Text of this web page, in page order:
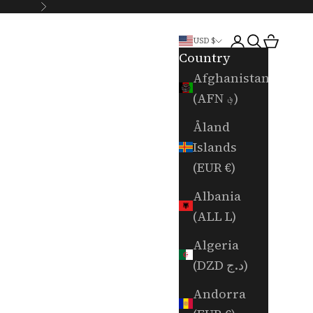
Next
USD $
Country
Afghanistan
(AFN ؋)
Åland
Islands
(EUR €)
Albania
(ALL L)
Algeria
(DZD د.ج)
Andorra
LoginSearch
Cart